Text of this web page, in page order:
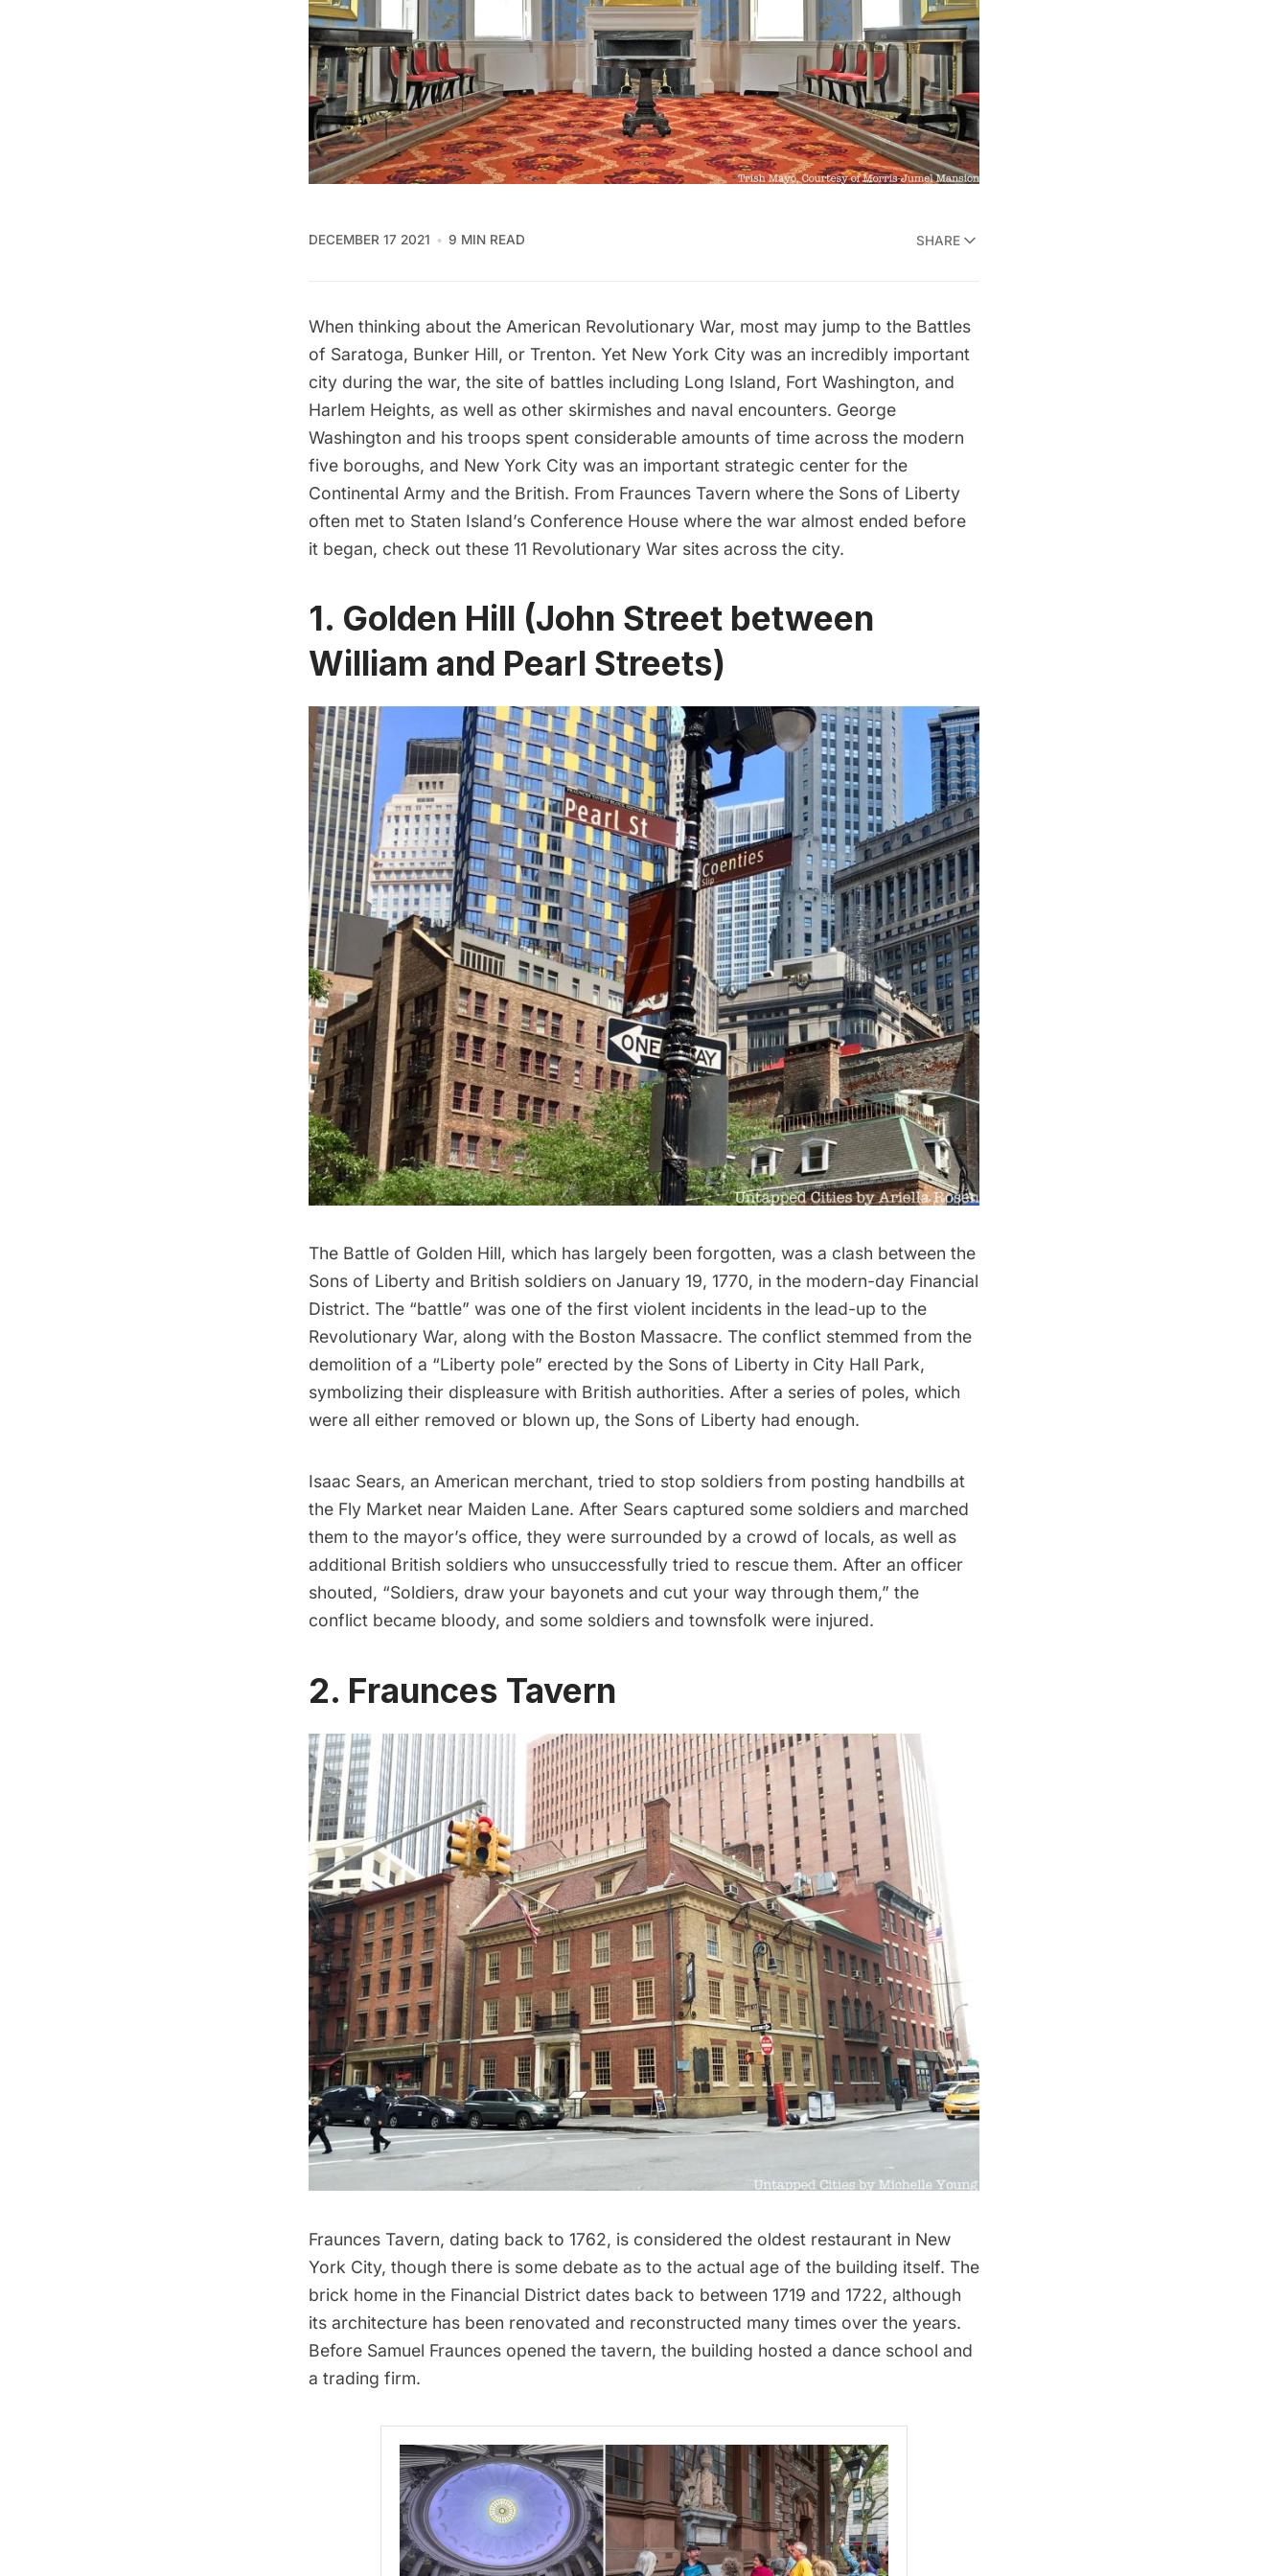
DECEMBER 17 2021 9 MIN READ SHARE
When thinking about the American Revolutionary War, most may jump to the Battles
of Saratoga, Bunker Hill, or Trenton. Yet New York City was an incredibly important
city during the war, the site of battles including Long Island, Fort Washington, and
Harlem Heights, as well as other skirmishes and naval encounters. George
Washington and his troops spent considerable amounts of time across the modern
five boroughs, and New York City was an important strategic center for the
Continental Army and the British. From Fraunces Tavern where the Sons of Liberty
often met to Staten Island’s Conference House where the war almost ended before
it began, check out these 11 Revolutionary War sites across the city.
1. Golden Hill (John Street between
William and Pearl Streets)
The Battle of Golden Hill, which has largely been forgotten, was a clash between the
Sons of Liberty and British soldiers on January 19, 1770, in the modern-day Financial
District. The “battle” was one of the first violent incidents in the lead-up to the
Revolutionary War, along with the Boston Massacre. The conflict stemmed from the
demolition of a “Liberty pole” erected by the Sons of Liberty in City Hall Park,
symbolizing their displeasure with British authorities. After a series of poles, which
were all either removed or blown up, the Sons of Liberty had enough.
Isaac Sears, an American merchant, tried to stop soldiers from posting handbills at
the Fly Market near Maiden Lane. After Sears captured some soldiers and marched
them to the mayor’s office, they were surrounded by a crowd of locals, as well as
additional British soldiers who unsuccessfully tried to rescue them. After an officer
shouted, “Soldiers, draw your bayonets and cut your way through them,” the
conflict became bloody, and some soldiers and townsfolk were injured.
2. Fraunces Tavern
Fraunces Tavern, dating back to 1762, is considered the oldest restaurant in New
York City, though there is some debate as to the actual age of the building itself. The
brick home in the Financial District dates back to between 1719 and 1722, although
its architecture has been renovated and reconstructed many times over the years.
Before Samuel Fraunces opened the tavern, the building hosted a dance school and
a trading firm.